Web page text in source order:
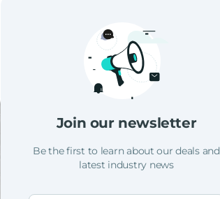
Join our newsletter
Be the first to learn about our deals and
latest industry news